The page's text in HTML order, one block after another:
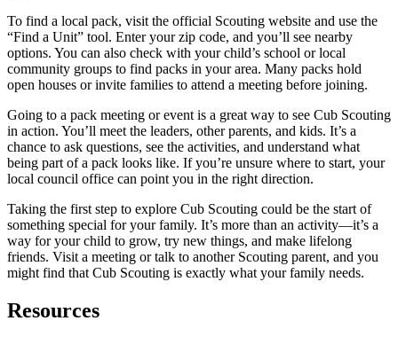
To find a local pack, visit the official Scouting website and use the
“Find a Unit” tool. Enter your zip code, and you’ll see nearby
options. You can also check with your child’s school or local
community groups to find packs in your area. Many packs hold
open houses or invite families to attend a meeting before joining.
Going to a pack meeting or event is a great way to see Cub Scouting
in action. You’ll meet the leaders, other parents, and kids. It’s a
chance to ask questions, see the activities, and understand what
being part of a pack looks like. If you’re unsure where to start, your
local council office can point you in the right direction.
Taking the first step to explore Cub Scouting could be the start of
something special for your family. It’s more than an activity—it’s a
way for your child to grow, try new things, and make lifelong
friends. Visit a meeting or talk to another Scouting parent, and you
might find that Cub Scouting is exactly what your family needs.
Resources